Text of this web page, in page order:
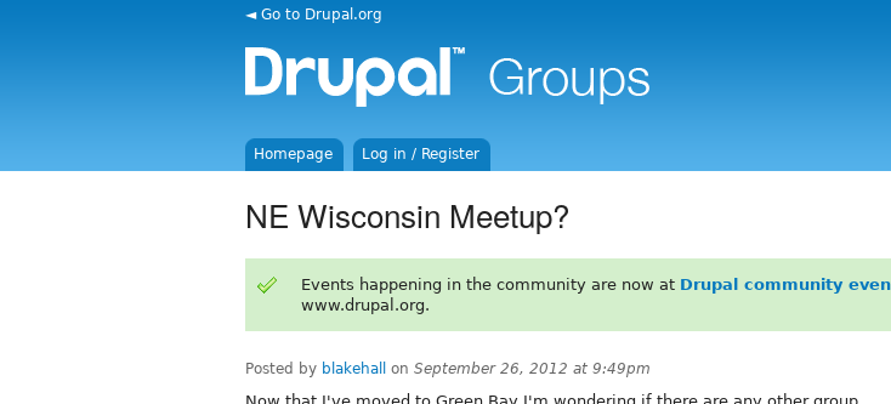
◄ Go to Drupal.org
Homepage Log in / Register
NE Wisconsin Meetup?
Events happening in the community are now at Drupal community
www.drupal.org.
Posted by blakehall on September 26, 2012 at 9:49pm